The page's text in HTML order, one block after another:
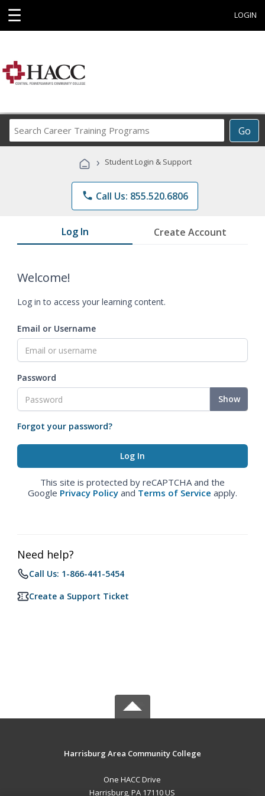
☰ LOGIN
Go
Career
Programs
› Student Login & Support
phone Call Us: 855.520.6806
Log In Create Account
Welcome!
Log in to access your learning content.
Email or Username
Password
Show
Forgot your password?
This site is protected by reCAPTCHA and the
Google Privacy Policy and Terms of Service apply.
Need help?
Call Us: 1-866-441-5454
Create a Support Ticket
Harrisburg Area Community College
One HACC Drive
Harrisburg, PA 17110 US